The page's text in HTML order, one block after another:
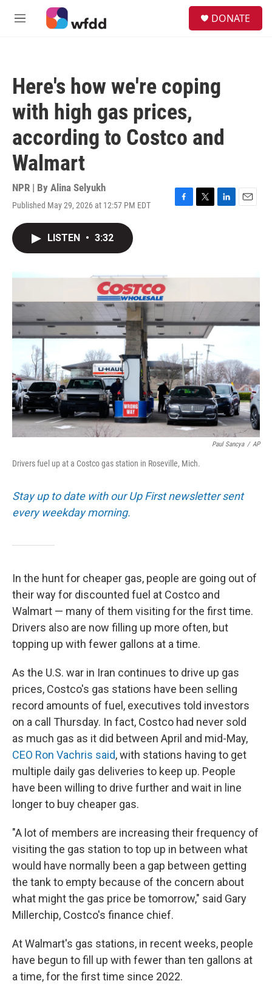
Skip to main content
M
DONATE
Here's how we're coping
with high gas prices,
according to Costco and
Walmart
NPR | By Alina Selyukh
Published May 29, 2026 at 12:57 PM EDT
F
o
T
r
L
I
E
LISTEN • 3:32
Paul Sancya / AP
Drivers fuel up at a Costco gas station in Roseville, Mich.
Stay up to date with our Up First newsletter sent
every weekday morning.
In the hunt for cheaper gas, people are going out of
their way for discounted fuel at Costco and
Walmart — many of them visiting for the first time.
Drivers also are now filling up more often, but
topping up with fewer gallons at a time.
As the U.S. war in Iran continues to drive up gas
prices, Costco's gas stations have been selling
record amounts of fuel, executives told investors
on a call Thursday. In fact, Costco had never sold
as much gas as it did between April and mid-May,
CEO Ron Vachris said, with stations having to get
multiple daily gas deliveries to keep up. People
have been willing to drive further and wait in line
longer to buy cheaper gas.
"A lot of members are increasing their frequency of
visiting the gas station to top up in between what
would have normally been a gap between getting
the tank to empty because of the concern about
what might the gas price be tomorrow," said Gary
Millerchip, Costco's finance chief.
At Walmart's gas stations, in recent weeks, people
have begun to fill up with fewer than ten gallons at
a time, for the first time since 2022.